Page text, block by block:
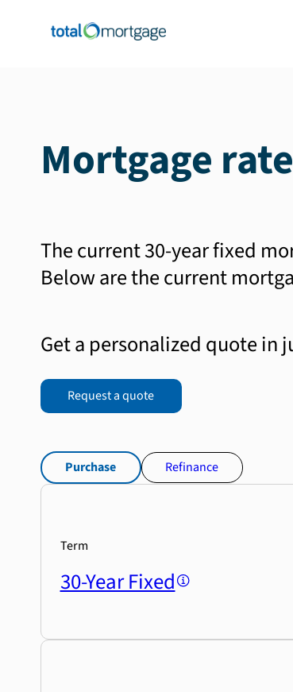
Mortgage
The current 30-year fixed
Below are the current
Get a personalized quote in
Request a quote
Purchase Refinance
Term
30-Year Fixed